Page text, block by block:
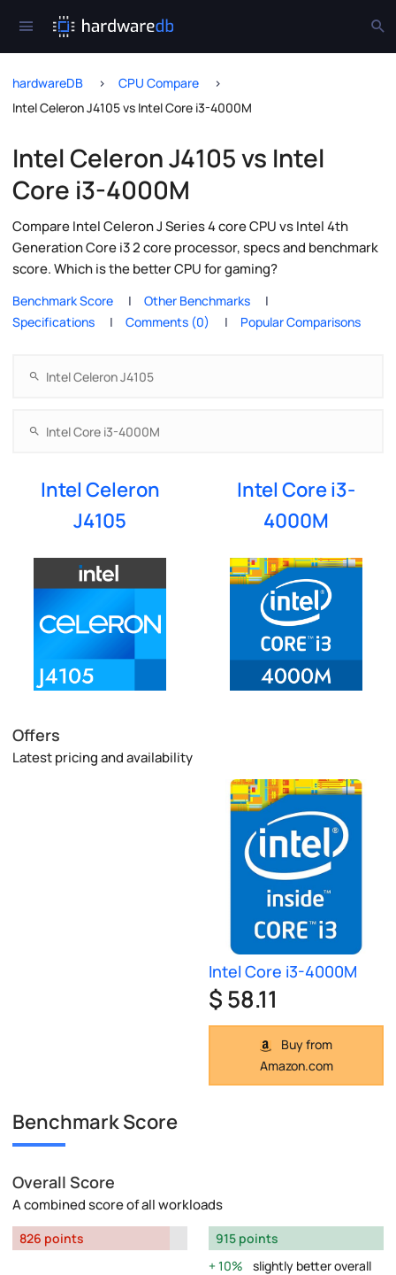
hardwareDB
CPU Compare
Intel Celeron J4105 vs Intel Core i3-4000M
Intel Celeron J4105 vs Intel
Core i3-4000M
Compare Intel Celeron J Series 4 core CPU vs Intel 4th
Generation Core i3 2 core processor, specs and benchmark
score. Which is the better CPU for gaming?
Benchmark Score
Other Benchmarks
Specifications
Comments (0) Popular Comparisons
Intel Celeron
J4105
Intel Core i3-
4000M
Offers
Latest pricing and availability
Intel Core i3-4000M
$ 58.11
Buy from
Amazon.com
Benchmark Score
Overall Score
A combined score of all workloads
826 points
915 points
10%
slightly better overall